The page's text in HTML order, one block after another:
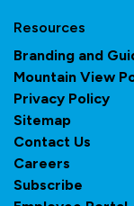
Resources
Branding and
Mountain View
Privacy Policy
Sitemap
Contact Us
Careers
Subscribe